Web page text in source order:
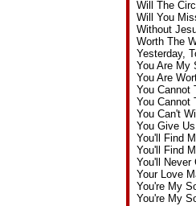
Will The
Will You
Without
Worth The
Yesterday,
You Are My
You Are
You Cannot
You Cannot
You Can't
You Give
You'll Find
You'll Find
You'll Never
Your Love
You're My
You're My